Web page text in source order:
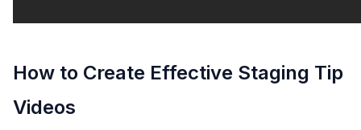
How to Create Effective Staging Tip
Videos